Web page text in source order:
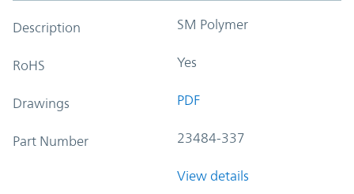
Description SM Polymer
RoHS Yes
Drawings PDF
Part Number 23484-337
View details